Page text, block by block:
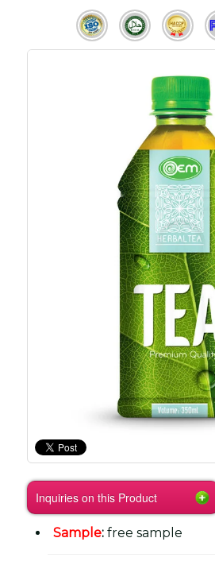
Inquiries on this Product
Sample: free sample